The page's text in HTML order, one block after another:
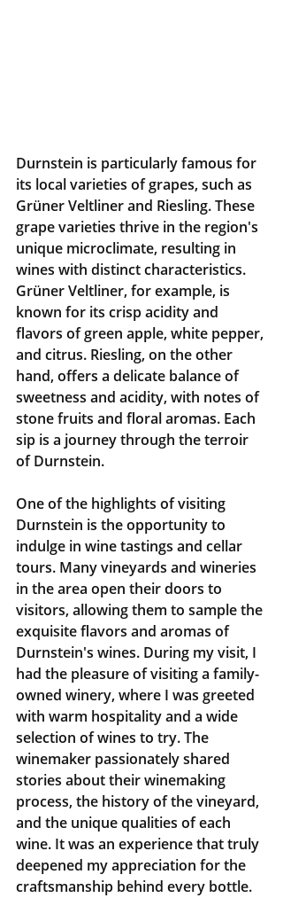
Durnstein is particularly famous for
its local varieties of grapes, such as
Grüner Veltliner and Riesling. These
grape varieties thrive in the region's
unique microclimate, resulting in
wines with distinct characteristics.
Grüner Veltliner, for example, is
known for its crisp acidity and
flavors of green apple, white pepper,
and citrus. Riesling, on the other
hand, offers a delicate balance of
sweetness and acidity, with notes of
stone fruits and floral aromas. Each
sip is a journey through the terroir
of Durnstein.
One of the highlights of visiting
Durnstein is the opportunity to
indulge in wine tastings and cellar
tours. Many vineyards and wineries
in the area open their doors to
visitors, allowing them to sample the
exquisite flavors and aromas of
Durnstein's wines. During my visit, I
had the pleasure of visiting a family-
owned winery, where I was greeted
with warm hospitality and a wide
selection of wines to try. The
winemaker passionately shared
stories about their winemaking
process, the history of the vineyard,
and the unique qualities of each
wine. It was an experience that truly
deepened my appreciation for the
craftsmanship behind every bottle.